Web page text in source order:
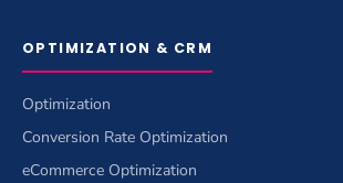
OPTIMIZATION & CRM
Optimization
Conversion Rate Optimization
eCommerce Optimization